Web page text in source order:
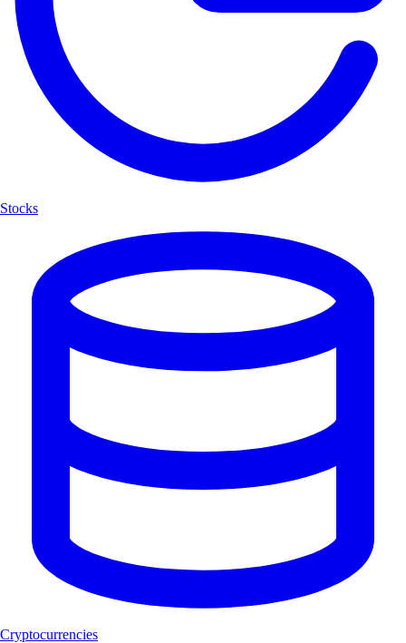
Stocks
Cryptocurrencies